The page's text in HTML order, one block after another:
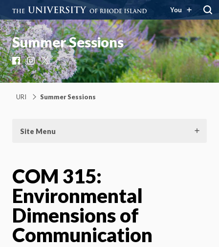
You
Summer Sessions
Facebook
Instagram
X
URI Summer Sessions
Site Menu
COM 315:
Environmental
Dimensions of
Communication